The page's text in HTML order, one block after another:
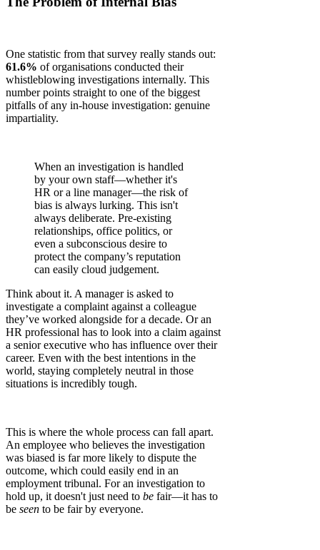
One statistic from that survey really stands out:
61.6% of organisations conducted their
whistleblowing investigations internally. This
number points straight to one of the biggest
pitfalls of any in-house investigation: genuine
impartiality.
When an investigation is handled
by your own staff—whether it's
HR or a line manager—the risk of
bias is always lurking. This isn't
always deliberate. Pre-existing
relationships, office politics, or
even a subconscious desire to
protect the company’s reputation
can easily cloud judgement.
Think about it. A manager is asked to
investigate a complaint against a colleague
they’ve worked alongside for a decade. Or an
HR professional has to look into a claim against
a senior executive who has influence over their
career. Even with the best intentions in the
world, staying completely neutral in those
situations is incredibly tough.
This is where the whole process can fall apart.
An employee who believes the investigation
was biased is far more likely to dispute the
outcome, which could easily end in an
employment tribunal. For an investigation to
hold up, it doesn't just need to be fair—it has to
be seen to be fair by everyone.